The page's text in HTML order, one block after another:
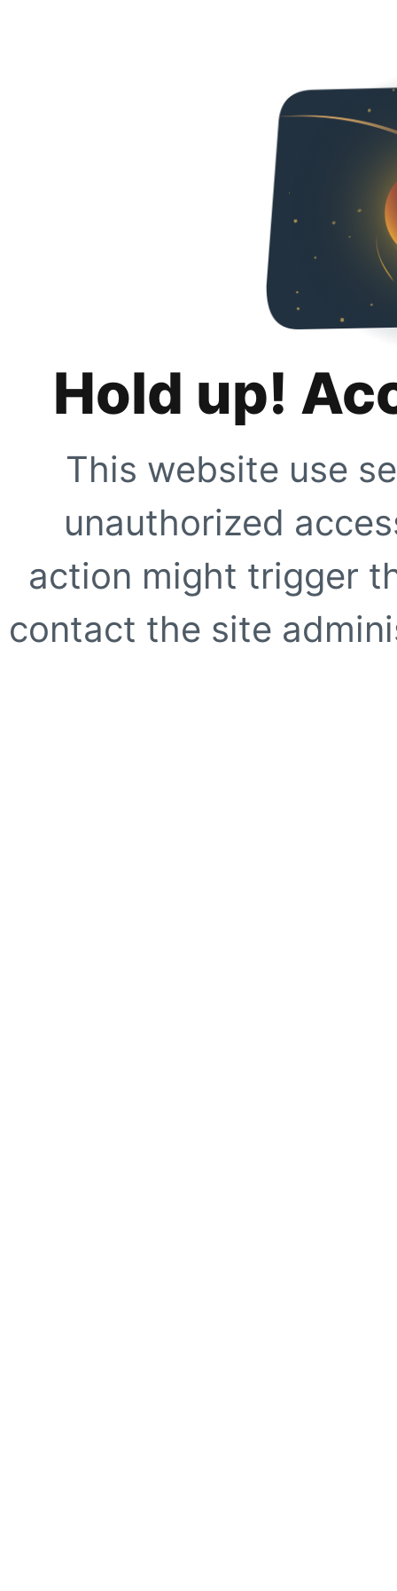
Hold up!
This website use
unauthorized
action might trigger
contact the site